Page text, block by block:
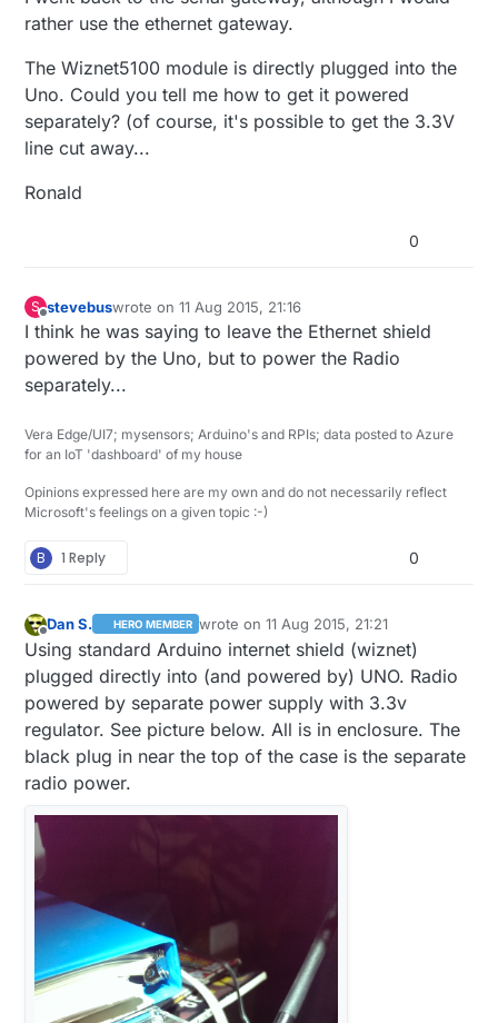
rather use the ethernet gateway.
The Wiznet5100 module is directly plugged into the
Uno. Could you tell me how to get it powered
separately? (of course, it's possible to get the 3.3V
line cut away...
Ronald
0
S
Offline
stevebuswrote on11 Aug 2015, 21:16
last edited by
I think he was saying to leave the Ethernet shield
powered by the Uno, but to power the Radio
separately...
Vera Edge/UI7; mysensors; Arduino's and RPIs; data posted to Azure
for an IoT 'dashboard' of my house
Opinions expressed here are my own and do not necessarily reflect
Microsoft's feelings on a given topic :-)
B 1 Reply 0
Offline
Dan S. HERO MEMBER wrote on11 Aug 2015, 21:21
last edited by
Using standard Arduino internet shield (wiznet)
plugged directly into (and powered by) UNO. Radio
powered by separate power supply with 3.3v
regulator. See picture below. All is in enclosure. The
black plug in near the top of the case is the separate
radio power.